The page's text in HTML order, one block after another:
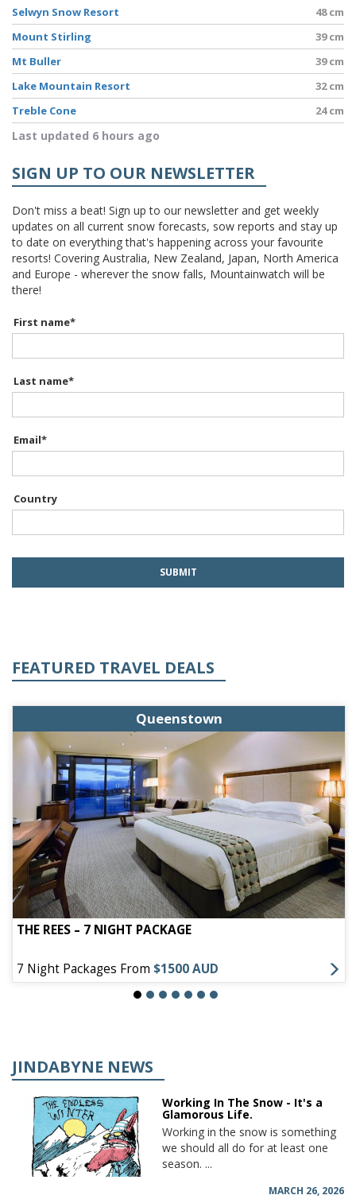
Selwyn Snow Resort
48 cm
Mount Stirling
39 cm
Mt Buller
39 cm
Lake Mountain Resort
32 cm
Treble Cone
24 cm
Last updated 6 hours ago
SIGN UP TO OUR NEWSLETTER
Don't miss a beat! Sign up to our newsletter and get weekly
updates on all current snow forecasts, sow reports and stay up
to date on everything that's happening across your favourite
resorts! Covering Australia, New Zealand, Japan, North America
and Europe - wherever the snow falls, Mountainwatch will be
there!
First name*
Last name*
Email*
Country
FEATURED TRAVEL DEALS
Queenstown
THE REES – 7 NIGHT PACKAGE
7 Night Packages From $1500 AUD
JINDABYNE NEWS
Working In The Snow - It's a
Glamorous Life.
Working in the snow is something
we should all do for at least one
season. ...
MARCH 26, 2026